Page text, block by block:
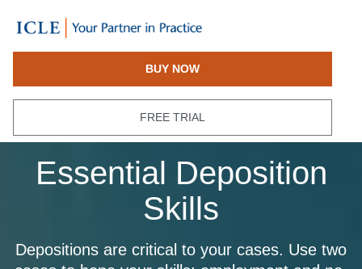
BUY NOW
FREE TRIAL
Essential Deposition
Skills
Depositions are critical to your cases. Use two